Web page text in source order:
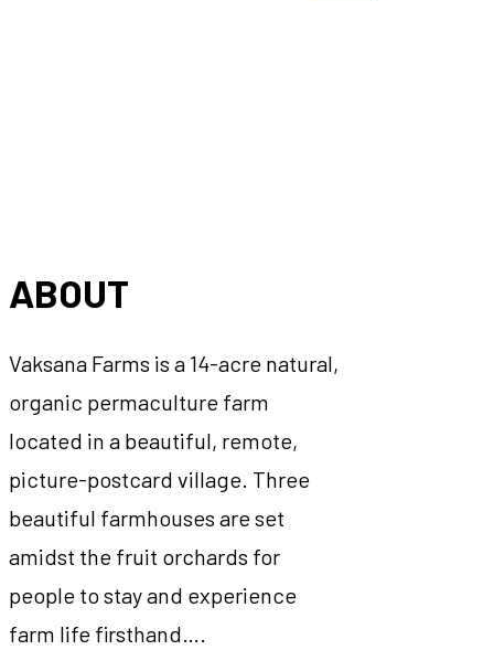
ABOUT
Vaksana Farms is a 14-acre natural,
organic permaculture farm
located in a beautiful, remote,
picture-postcard village. Three
beautiful farmhouses are set
amidst the fruit orchards for
people to stay and experience
farm life firsthand….